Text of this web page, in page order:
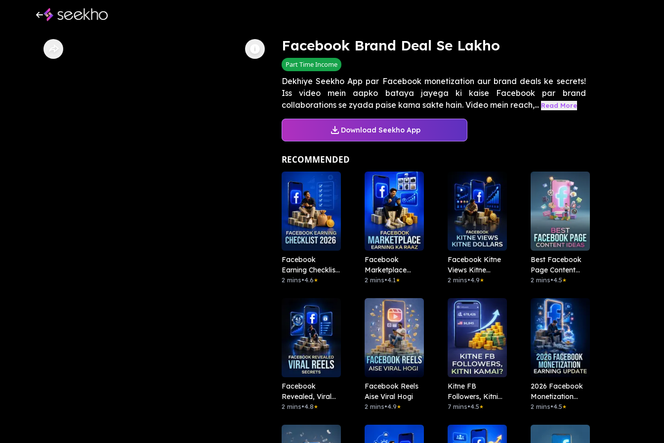
Facebook Brand Deal Se Lakho
Part Time Income
Dekhiye Seekho App par Facebook monetization aur brand deals ke secrets!
Iss video mein aapko bataya jayega ki kaise Facebook par brand
collaborations se zyada paise kama sakte hain. Video mein reach,... Read More
Download Seekho App
RECOMMENDED
Facebook
Earning Checklist
2026
2 mins•4.6★
Facebook
Marketplace
Earning Ka Raaz
2 mins•4.1★
Facebook Kitne
Views Kitne
Dollars
2 mins•4.9★
Best Facebook
Page Content
Ideas
2 mins•4.5★
Facebook
Revealed, Viral
Reels Secrets
2 mins•4.8★
Facebook Reels
Aise Viral Hogi
2 mins•4.9★
Kitne FB
Followers, Kitni
Kamai?
7 mins•4.5★
2026 Facebook
Monetization
Earning Update
2 mins•4.5★